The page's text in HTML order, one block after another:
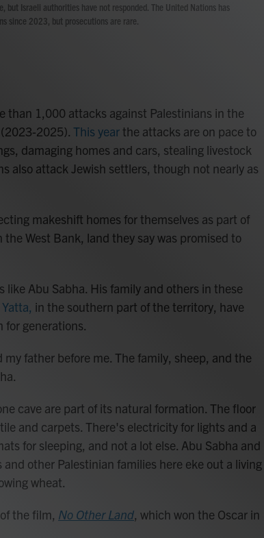
Israeli authorities have not responded. The United Nations has
since 2023, but prosecutions are rare.
than 1,000 attacks against Palestinians in the
2025). This yearthe attacks are on pace to
damaging homes and cars, stealing livestock
also attack Jewish settlers, though not nearly as
makeshift homes for themselves as part of
West Bank, land they say was promised to
Abu Sabha. His family and others in these
in the southern part of the territory, have
for generations.
father before me. The family, sheep, and the
cave are part of its natural formation. The floor
and carpets. There's electricity for lights and a
for sleeping, and not a lot else. Abu Sabha and
other Palestinian families here eke out a living
wheat.
the film, No Other Land, which won the Oscar in